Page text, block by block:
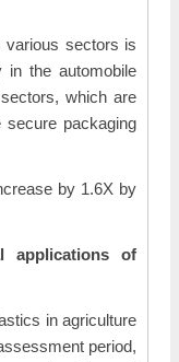
various sectors is
in the automobile
which are
packaging
by 1.6X by
applications of
in agriculture
period,